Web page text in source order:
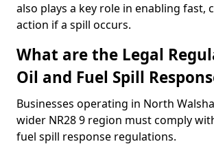
also plays a key role in enabling fast,
action if a spill occurs.
What are the Legal
Oil and Fuel Spill
Businesses operating in North
wider NR28 9 region must comply
fuel spill response regulations.